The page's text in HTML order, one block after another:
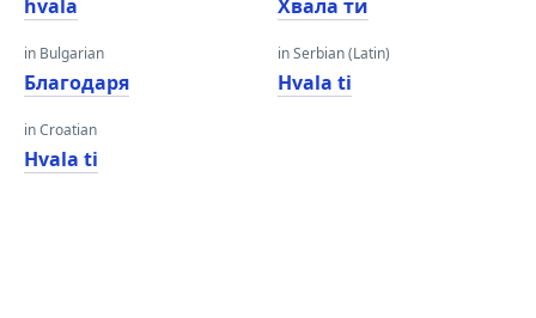
hvala
in Bulgarian
Благодаря
in Croatian
Hvala ti
Хвала ти
in Serbian (Latin)
Hvala ti